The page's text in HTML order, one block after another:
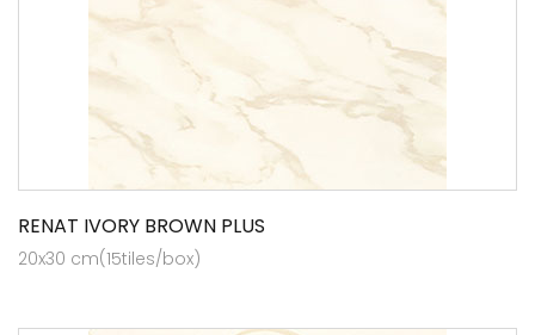
RENAT IVORY BROWN PLUS
20x30 cm(15tiles/box)